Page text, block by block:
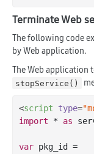
Terminate Web
The following code
by Web application.
The Web application
stopService()
<script type=
import * as
var pkg_id =